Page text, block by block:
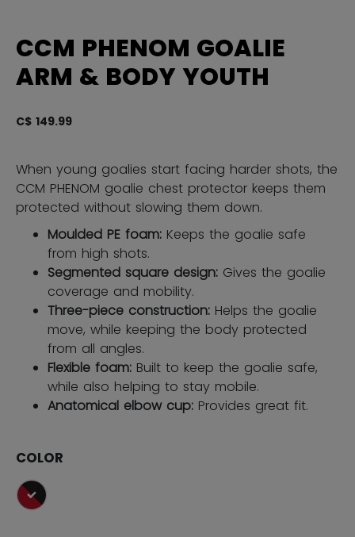
CCM PHENOM GOALIE
ARM & BODY YOUTH
C$ 149.99
When young goalies start facing harder shots, the
CCM PHENOM goalie chest protector keeps them
protected without slowing them down.
Moulded PE foam: Keeps the goalie safe
from high shots.
Segmented square design: Gives the goalie
coverage and mobility.
Three-piece construction: Helps the goalie
move, while keeping the body protected
from all angles.
Flexible foam: Built to keep the goalie safe,
while also helping to stay mobile.
Anatomical elbow cup: Provides great fit.
COLOR
selected